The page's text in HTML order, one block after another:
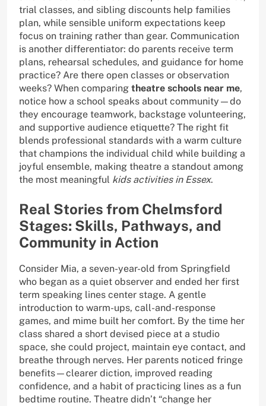
trial classes, and sibling discounts help families
plan, while sensible uniform expectations keep
focus on training rather than gear. Communication
is another differentiator: do parents receive term
plans, rehearsal schedules, and guidance for home
practice? Are there open classes or observation
weeks? When comparing theatre schools near me,
notice how a school speaks about community—do
they encourage teamwork, backstage volunteering,
and supportive audience etiquette? The right fit
blends professional standards with a warm culture
that champions the individual child while building a
joyful ensemble, making theatre a standout among
the most meaningful kids activities in Essex.
Real Stories from Chelmsford
Stages: Skills, Pathways, and
Community in Action
Consider Mia, a seven-year-old from Springfield
who began as a quiet observer and ended her first
term speaking lines center stage. A gentle
introduction to warm-ups, call-and-response
games, and mime built her comfort. By the time her
class shared a short devised piece at a studio
space, she could project, maintain eye contact, and
breathe through nerves. Her parents noticed fringe
benefits—clearer diction, improved reading
confidence, and a habit of practicing lines as a fun
bedtime routine. Theatre didn’t “change her